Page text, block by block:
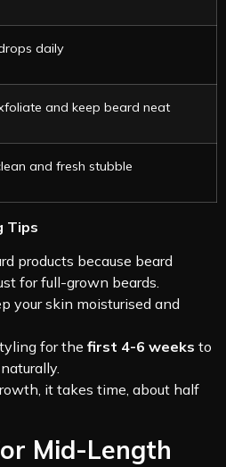
daily
and keep beard neat
and fresh stubble
Tips
products because beard
for full-grown beards.
your skin moisturised and
for the first 4-6 weeks to
it takes time, about half
Mid-Length